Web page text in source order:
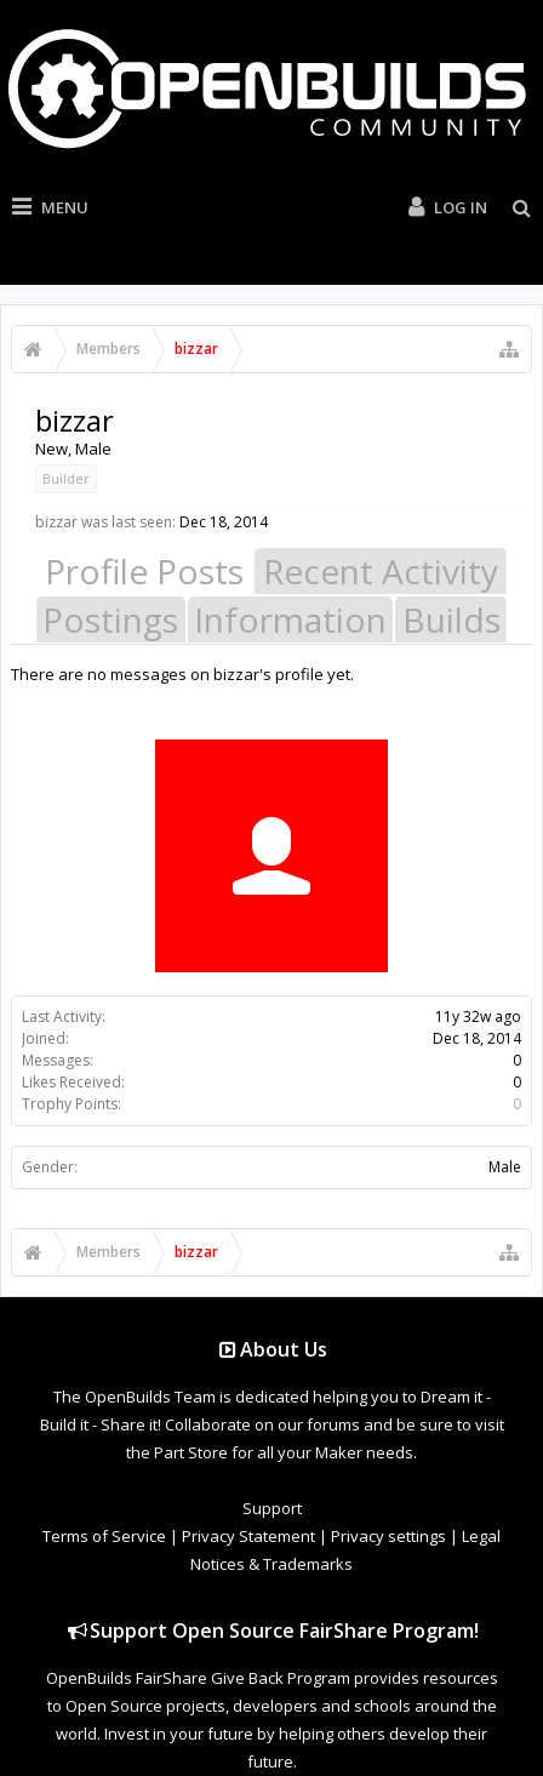
MENU LOG IN
Members bizzar
Last Activity:
11y 32w ago
Joined:
Dec 18, 2014
Messages:
0
Likes Received:
0
Trophy Points:
0
Gender: Male
bizzar
New, Male
Builder
bizzar was last seen: Dec 18, 2014
Profile Posts Recent Activity
Postings Information Builds
There are no messages on bizzar's profile yet.
Members bizzar
About Us
The OpenBuilds Team is dedicated helping you to Dream it -
Build it - Share it! Collaborate on our forums and be sure to visit
the Part Store for all your Maker needs.
Support
Terms of Service | Privacy Statement | Privacy settings | Legal
Notices & Trademarks
Support Open Source FairShare Program!
OpenBuilds FairShare Give Back Program provides resources
to Open Source projects, developers and schools around the
world. Invest in your future by helping others develop their
future.